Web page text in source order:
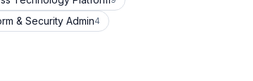
& Security Admin4